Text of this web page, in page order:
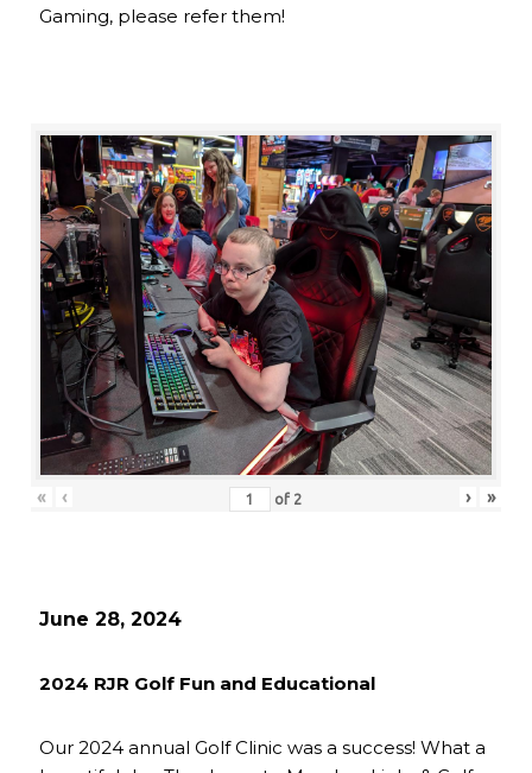
Gaming, please refer them!
« ‹ of 2 › »
June 28, 2024
2024 RJR Golf Fun and Educational
Our 2024 annual Golf Clinic was a success! What a